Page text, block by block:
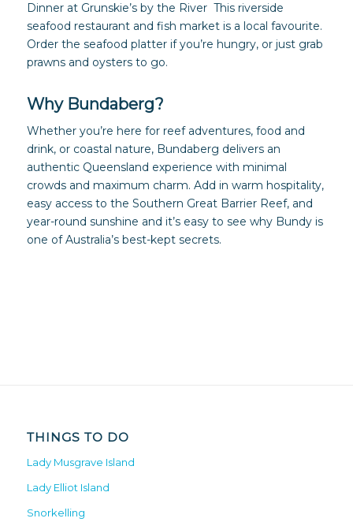
Dinner at Grunskie’s by the River This riverside
seafood restaurant and fish market is a local favourite.
Order the seafood platter if you’re hungry, or just grab
prawns and oysters to go.
Why Bundaberg?
Whether you’re here for reef adventures, food and
drink, or coastal nature, Bundaberg delivers an
authentic Queensland experience with minimal
crowds and maximum charm. Add in warm hospitality,
easy access to the Southern Great Barrier Reef, and
year-round sunshine and it’s easy to see why Bundy is
one of Australia’s best-kept secrets.
THINGS TO DO
Lady Musgrave Island
Lady Elliot Island
Snorkelling